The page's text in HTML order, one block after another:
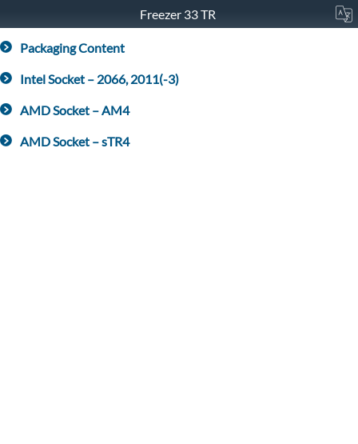
Freezer 33 TR
Packaging Content
Intel Socket – 2066, 2011(-3)
AMD Socket – AM4
AMD Socket – sTR4